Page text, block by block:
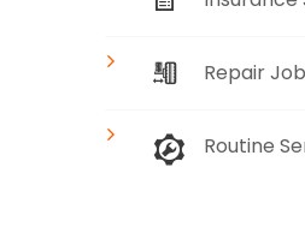
Repair
Routine